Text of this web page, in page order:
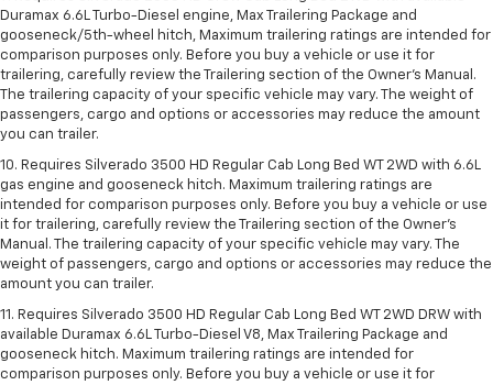
Duramax 6.6L Turbo-Diesel engine, Max Trailering Package and
gooseneck/5th-wheel hitch, Maximum trailering ratings are intended for
comparison purposes only. Before you buy a vehicle or use it for
trailering, carefully review the Trailering section of the Owner’s Manual.
The trailering capacity of your specific vehicle may vary. The weight of
passengers, cargo and options or accessories may reduce the amount
you can trailer.
10. Requires Silverado 3500 HD Regular Cab Long Bed WT 2WD with 6.6L
gas engine and gooseneck hitch. Maximum trailering ratings are
intended for comparison purposes only. Before you buy a vehicle or use
it for trailering, carefully review the Trailering section of the Owner’s
Manual. The trailering capacity of your specific vehicle may vary. The
weight of passengers, cargo and options or accessories may reduce the
amount you can trailer.
11. Requires Silverado 3500 HD Regular Cab Long Bed WT 2WD DRW with
available Duramax 6.6L Turbo-Diesel V8, Max Trailering Package and
gooseneck hitch. Maximum trailering ratings are intended for
comparison purposes only. Before you buy a vehicle or use it for